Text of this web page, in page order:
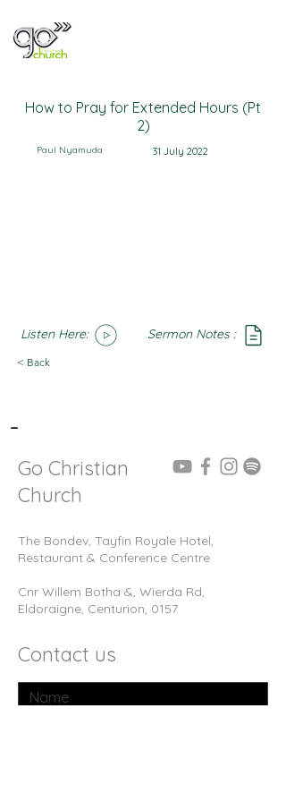
How to Pray for Extended Hours (Pt
2)
Paul Nyamuda 31 July 2022
Listen Here: Sermon Notes :
< Back
-
Go Christian
Church
The Bondev, Tayfin Royale Hotel,
Restaurant & Conference Centre
Cnr Willem Botha &, Wierda Rd,
Eldoraigne, Centurion, 0157
Contact us